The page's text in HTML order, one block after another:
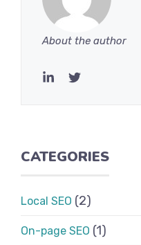
About the author
CATEGORIES
Local SEO (2)
On-page SEO (1)